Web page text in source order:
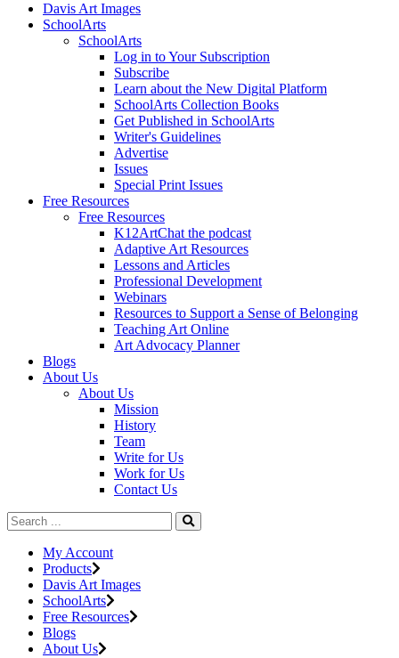
Davis Art Images
SchoolArts
SchoolArts
Log in to Your Subscription
Subscribe
Learn about the New Digital Platform
SchoolArts Collection Books
Get Published in SchoolArts
Writer's Guidelines
Advertise
Issues
Special Print Issues
Free Resources
Free Resources
K12ArtChat the podcast
Adaptive Art Resources
Lessons and Articles
Professional Development
Webinars
Resources to Support a Sense of Belonging
Teaching Art Online
Art Advocacy Planner
Blogs
About Us
About Us
Mission
History
Team
Write for Us
Work for Us
Contact Us
My Account
Products
Davis Art Images
SchoolArts
Free Resources
Blogs
About Us